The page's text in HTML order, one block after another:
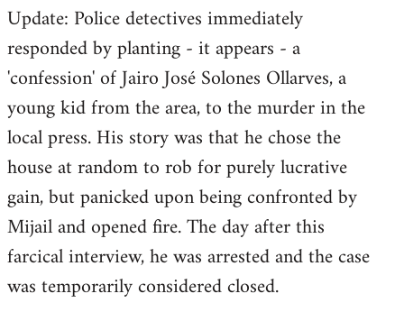
to
Welcome
libcom.org
Update: Police detectives immediately
responded by planting - it appears - a
'confession' of Jairo José Solones Ollarves, a
young kid from the area, to the murder in the
local press. His story was that he chose the
house at random to rob for purely lucrative
gain, but panicked upon being confronted by
Mijail and opened fire. The day after this
farcical interview, he was arrested and the case
was temporarily considered closed.